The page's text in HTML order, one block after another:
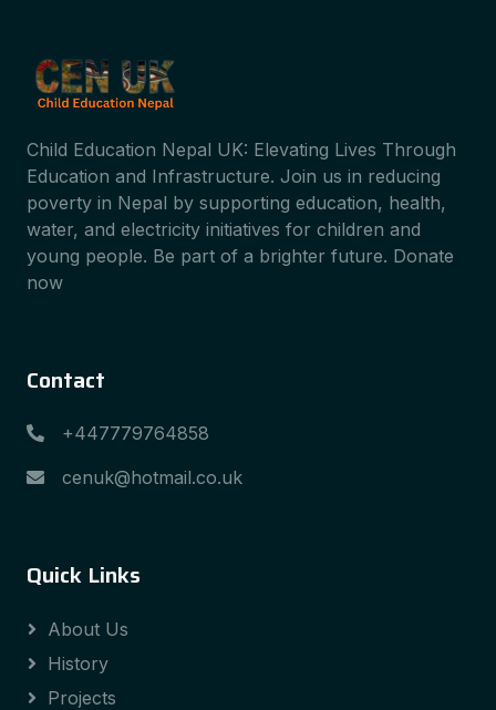
Child Education Nepal UK: Elevating Lives Through
Education and Infrastructure. Join us in reducing
poverty in Nepal by supporting education, health,
water, and electricity initiatives for children and
young people. Be part of a brighter future. Donate
now
Contact
+447779764858
cenuk@hotmail.co.uk
Quick Links
About Us
History
Projects